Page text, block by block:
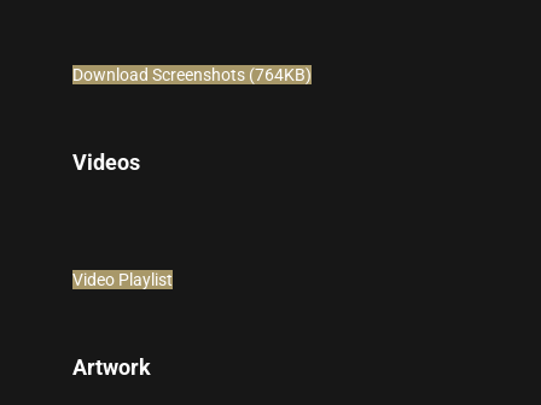
Download Screenshots (764KB)
Videos
Video Playlist
Artwork